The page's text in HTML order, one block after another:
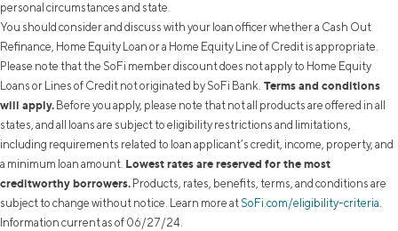
personal circumstances and state.
You should consider and discuss with your loan officer whether a Cash Out
Refinance, Home Equity Loan or a Home Equity Line of Credit is appropriate.
Please note that the SoFi member discount does not apply to Home Equity
Loans or Lines of Credit not originated by SoFi Bank. Terms and conditions
will apply. Before you apply, please note that not all products are offered in all
states, and all loans are subject to eligibility restrictions and limitations,
including requirements related to loan applicant’s credit, income, property, and
a minimum loan amount. Lowest rates are reserved for the most
creditworthy borrowers. Products, rates, benefits, terms, and conditions are
subject to change without notice. Learn more at SoFi.com/eligibility-criteria.
Information current as of 06/27/24.